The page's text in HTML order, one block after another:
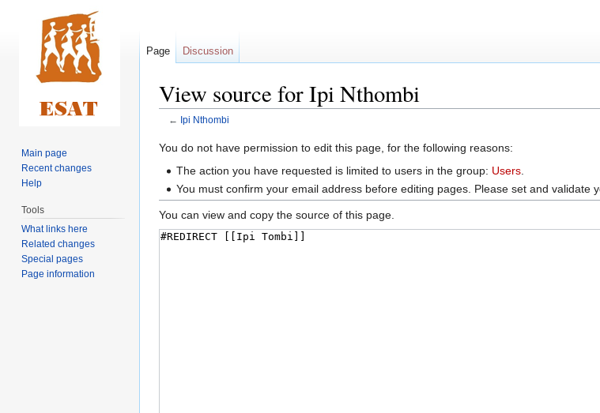
View source for Ipi Nthombi
← Ipi Nthombi
Jump
Jump
You do not have permission to edit this page, for the following reasons:
The action you have requested is limited to users in the group: Users
You must confirm your email address before editing pages. Please set and validate
You can view and copy the source of this page.
Page Discussion
Main page
Recent changes
Help
Tools
What links here
Related changes
Special pages
Page information